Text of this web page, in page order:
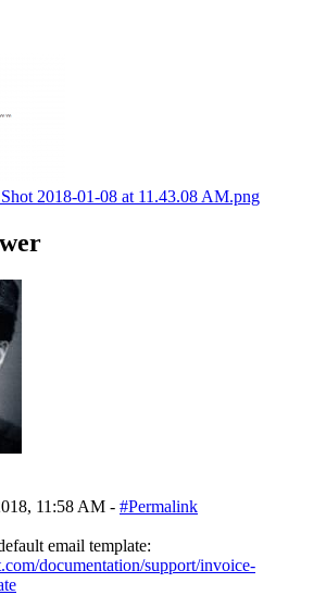
Shot 2018-01-08 at 11.43.08 AM.png
11:58 AM - #Permalink
email template:
documentation/support/invoice-